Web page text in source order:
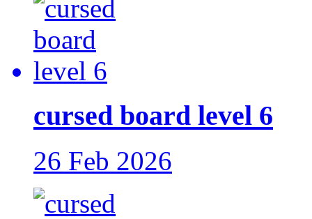
cursed board level 6
26 Feb 2026